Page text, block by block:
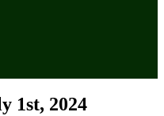
1st, 2024